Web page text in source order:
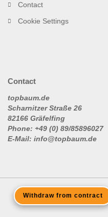
Contact
Cookie Settings
Contact
topbaum.de
Scharnitzer Straße 26
82166 Gräfelfing
Phone: +49 (0) 89/85896027
E-Mail: info@topbaum.de
Withdraw from contract
Shopping Cart